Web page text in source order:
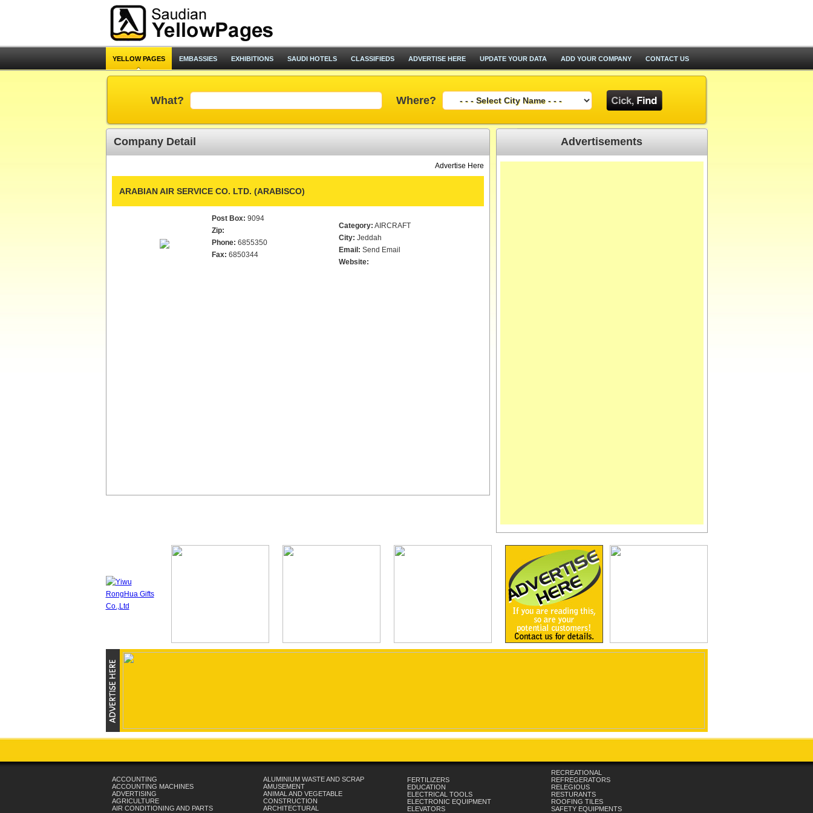
YELLOW PAGES EMBASSIES EXHIBITIONS SAUDI HOTELS CLASSIFIEDS ADVERTISE HERE UPDATE YOUR DATA ADD YOUR COMPANY CONTACT US
What? Where?
Company Detail
Advertise Here
ARABIAN AIR SERVICE CO. LTD. (ARABISCO)
Post Box: 9094
Zip:
Phone: 6855350
Fax: 6850344
Category: AIRCRAFT
City: Jeddah
Email: Send Email
Website:
Advertisements
ACCOUNTING
ACCOUNTING MACHINES
ADVERTISING
AGRICULTURE
AIR CONDITIONING AND PARTS
ALUMINIUM WASTE AND SCRAP
AMUSEMENT
ANIMAL AND VEGETABLE
CONSTRUCTION
ARCHITECTURAL
FERTILIZERS
EDUCATION
ELECTRICAL TOOLS
ELECTRONIC EQUIPMENT
ELEVATORS
RECREATIONAL
REFREGERATORS
RELEGIOUS
RESTURANTS
ROOFING TILES
SAFETY EQUIPMENTS